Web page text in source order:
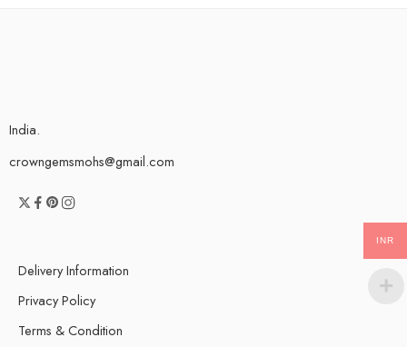
India.
crowngemsmohs@gmail.com
Delivery Information
Privacy Policy
Terms & Condition
INR